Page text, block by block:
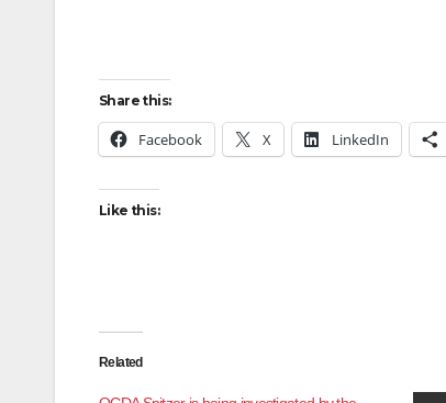
Share this:
Facebook X LinkedIn
Like this:
Related